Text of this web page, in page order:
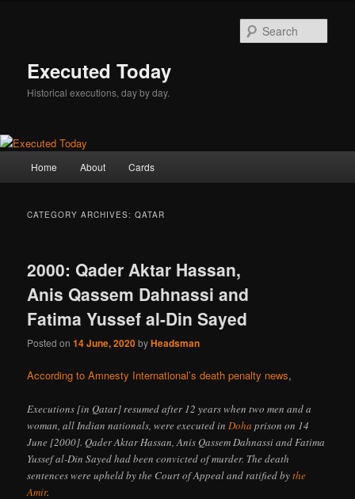
Executed Today
Historical executions, day by day.
Home About Cards
CATEGORY ARCHIVES:QATAR
2000: Qader Aktar Hassan,
Anis Qassem Dahnassi and
Fatima Yussef al-Din Sayed
Posted on14 June, 2020byHeadsman
According to Amnesty International’s death penalty news,
Executions [in Qatar] resumed after 12 years when two men and a
woman, all Indian nationals, were executed in Doha prison on 14
June [2000]. Qader Aktar Hassan, Anis Qassem Dahnassi and Fatima
Yussef al-Din Sayed had been convicted of murder. The death
sentences were upheld by the Court of Appeal and ratified bythe
Amir.